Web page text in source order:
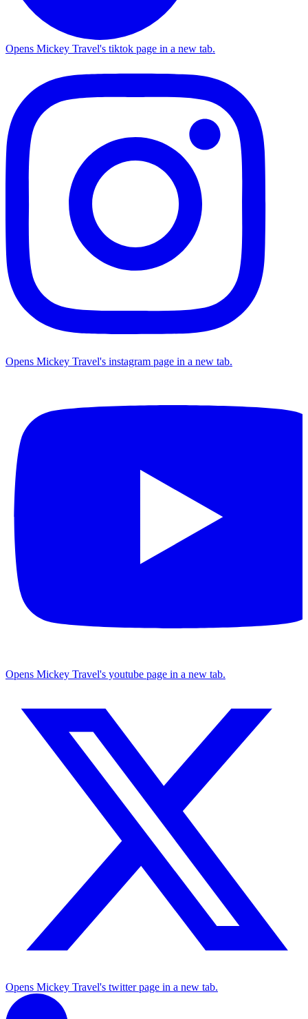
Opens Mickey Travel's tiktok page in a new tab.
Opens Mickey Travel's instagram page in a new tab.
Opens Mickey Travel's youtube page in a new tab.
Opens Mickey Travel's twitter page in a new tab.